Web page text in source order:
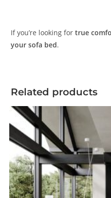
If you’re looking fortrue
your sofa bed.
Related products